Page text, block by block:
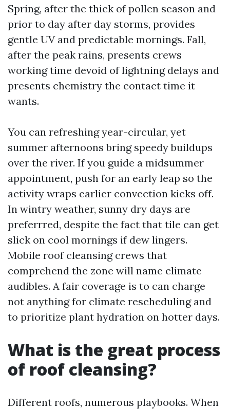
Spring, after the thick of pollen season and
prior to day after day storms, provides
gentle UV and predictable mornings. Fall,
after the peak rains, presents crews
working time devoid of lightning delays and
presents chemistry the contact time it
wants.
You can refreshing year-circular, yet
summer afternoons bring speedy buildups
over the river. If you guide a midsummer
appointment, push for an early leap so the
activity wraps earlier convection kicks off.
In wintry weather, sunny dry days are
preferrred, despite the fact that tile can get
slick on cool mornings if dew lingers.
Mobile roof cleansing crews that
comprehend the zone will name climate
audibles. A fair coverage is to can charge
not anything for climate rescheduling and
to prioritize plant hydration on hotter days.
What is the great process
of roof cleansing?
Different roofs, numerous playbooks. When